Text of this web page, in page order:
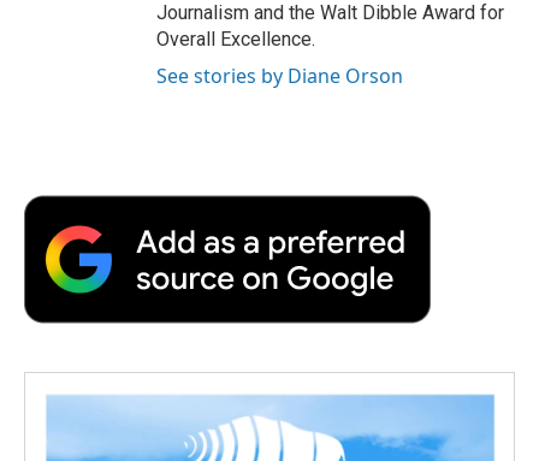
Journalism and the Walt Dibble Award for
Overall Excellence.
See stories by Diane Orson